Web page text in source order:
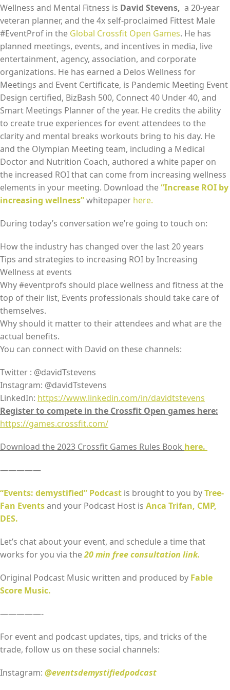
EMBED
Wellness and Mental Fitness is David Stevens, a 20-year
veteran planner, and the 4x self-proclaimed Fittest Male
#EventProf in the Global Crossfit Open Games. He has
planned meetings, events, and incentives in media, live
entertainment, agency, association, and corporate
organizations. He has earned a Delos Wellness for
Meetings and Event Certificate, is Pandemic Meeting Event
Design certified, BizBash 500, Connect 40 Under 40, and
Smart Meetings Planner of the year. He credits the ability
to create true experiences for event attendees to the
clarity and mental breaks workouts bring to his day. He
and the Olympian Meeting team, including a Medical
Doctor and Nutrition Coach, authored a white paper on
the increased ROI that can come from increasing wellness
elements in your meeting. Download the“Increase ROI by
increasing wellness”whitepaper here.
During today’s conversation we’re going to touch on:
How the industry has changed over the last 20 years
Tips and strategies to increasing ROI by Increasing
Wellness at events
Why #eventprofs should place wellness and fitness at the
top of their list, Events professionals should take care of
themselves.
Why should it matter to their attendees and what are the
actual benefits.
You can connect with David on these channels:
Twitter : @davidTstevens
Instagram: @davidTstevens
LinkedIn: https://www.linkedin.com/in/davidtstevens
Register to compete in the Crossfit Open games here:
https://games.crossfit.com/
Download the 2023 Crossfit Games Rules Book here.
—————
“Events: demystified” Podcast is brought to you byTree-
Fan Eventsand your Podcast Host is Anca Trifan, CMP,
DES.
Let’s chat about your event, and schedule a time that
works for you via the20 min free consultation link.
Original Podcast Music written and produced by Fable
Score Music.
—————-
For event and podcast updates, tips, and tricks of the
trade, follow us on these social channels:
Instagram: @eventsdemystifiedpodcast